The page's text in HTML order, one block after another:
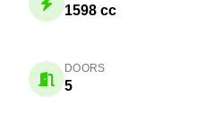
1598 cc
DOORS
5